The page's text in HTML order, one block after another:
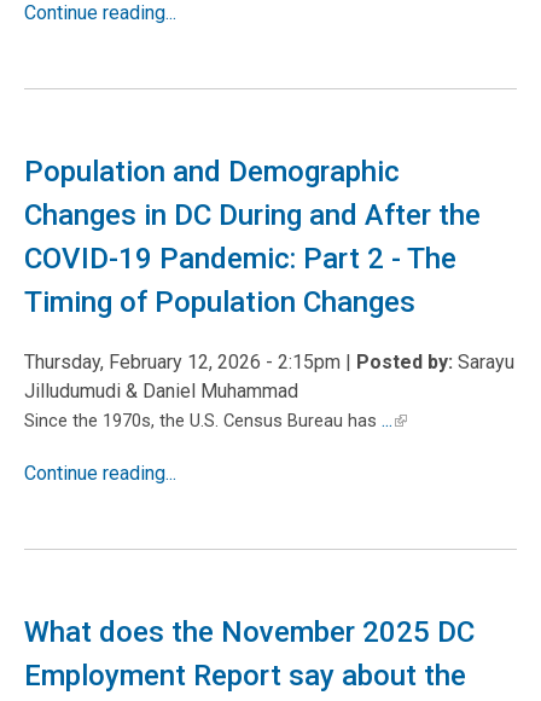
Continue reading...
Population and Demographic
Changes in DC During and After the
COVID-19 Pandemic: Part 2 - The
Timing of Population Changes
Thursday, February 12, 2026 - 2:15pm | Posted by: Sarayu
Jilludumudi & Daniel Muhammad
Since the 1970s, the U.S. Census Bureau has ...
Continue reading...
What does the November 2025 DC
Employment Report say about the